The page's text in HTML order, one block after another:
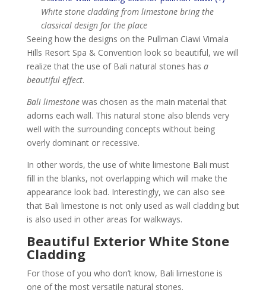
White stone cladding from limestone bring the
classical design for the place
Seeing how the designs on the Pullman Ciawi Vimala
Hills Resort Spa & Convention look so beautiful, we will
realize that the use of Bali natural stones has a
beautiful effect.
Bali limestonewas chosen as the main material that
adorns each wall. This natural stone also blends very
well with the surrounding concepts without being
overly dominant or recessive.
In other words, the use of white limestone Bali must
fill in the blanks, not overlapping which will make the
appearance look bad. Interestingly, we can also see
that Bali limestone is not only used as wall cladding but
is also used in other areas for walkways.
Beautiful Exterior White Stone
Cladding
For those of you who don’t know, Bali limestone is
one of the most versatile natural stones.